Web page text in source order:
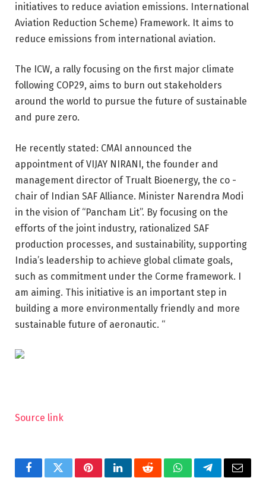
initiatives to reduce aviation emissions. International
Aviation Reduction Scheme) Framework. It aims to
reduce emissions from international aviation.
The ICW, a rally focusing on the first major climate
following COP29, aims to burn out stakeholders
around the world to pursue the future of sustainable
and pure zero.
He recently stated: CMAI announced the
appointment of VIJAY NIRANI, the founder and
management director of Trualt Bioenergy, the co -
chair of Indian SAF Alliance. Minister Narendra Modi
in the vision of “Pancham Lit”. By focusing on the
efforts of the joint industry, rationalized SAF
production processes, and sustainability, supporting
India’s leadership to achieve global climate goals,
such as commitment under the Corme framework. I
am aiming. This initiative is an important step in
building a more environmentally friendly and more
sustainable future of aeronautic. “
Source link
FacebookTwitterPinterestLinkedInRedditWhatsAppTelegramEmail